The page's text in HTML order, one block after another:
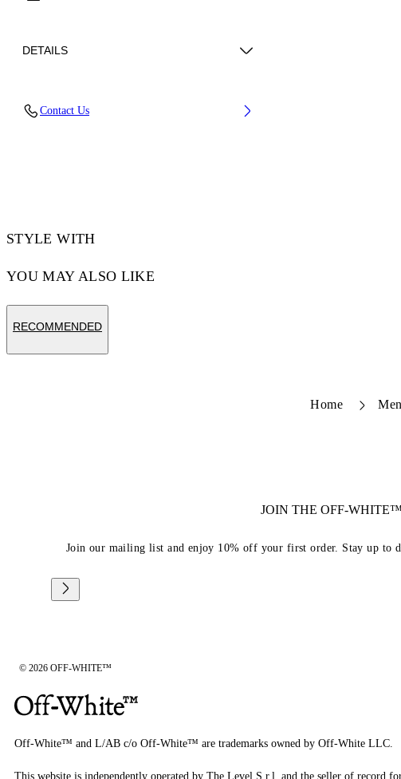
DETAILS
Sole: 100% Rubber, Upper Shoe: 11% Recycled
Contact Us
STYLE WITH
YOU MAY ALSO LIKE
RECOMMENDED
Home Men
JOIN THE OFF-
Join our mailing list and enjoy 10% off your first order. Stay up to
© 2026 OFF-WHITE™
Off-White™ and L/AB c/o Off-White™ are trademarks owned by Off-White LLC.
This website is independently operated by The Level S.r.l, and the seller of record